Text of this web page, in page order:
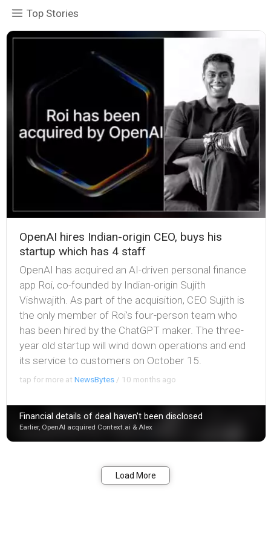
Top Stories
OpenAI hires Indian-origin CEO, buys his
startup which has 4 staff
OpenAI has acquired an AI-driven personal finance
app Roi, co-founded by Indian-origin Sujith
Vishwajith. As part of the acquisition, CEO Sujith is
the only member of Roi's four-person team who
has been hired by the ChatGPT maker. The three-
year old startup will wind down operations and end
its service to customers on October 15.
tap for more atNewsBytes / 10 months ago
Financial details of deal haven't been disclosed
Earlier, OpenAI acquired Context.ai & Alex
Load More